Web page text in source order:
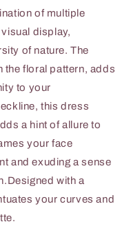
of multiple
display,
of nature. The
the floral pattern, adds
to your
this dress
a hint of allure to
your face
and exuding a sense
with a
your curves and